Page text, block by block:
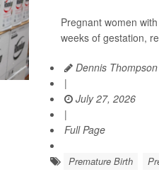
Pregnant women
weeks of gestation,
Dennis
|
July 27, 2026
|
Full Page
Premature Birth